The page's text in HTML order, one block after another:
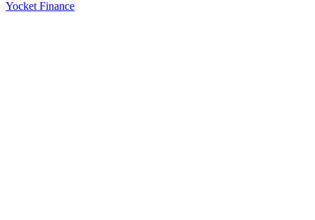
Yocket Finance